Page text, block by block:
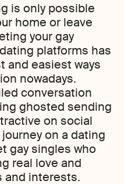
is only possible
home or leave
your gay
platforms has
and easiest ways
nowadays.
conversation
ghosted sending
on social
on a dating
gay singles who
real love and
and interests.